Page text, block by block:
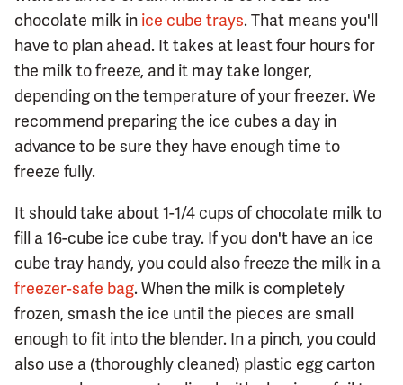
chocolate milk in ice cube trays. That means you'll
have to plan ahead. It takes at least four hours for
the milk to freeze, and it may take longer,
depending on the temperature of your freezer. We
recommend preparing the ice cubes a day in
advance to be sure they have enough time to
freeze fully.
It should take about 1-1/4 cups of chocolate milk to
fill a 16-cube ice cube tray. If you don't have an ice
cube tray handy, you could also freeze the milk in a
freezer-safe bag. When the milk is completely
frozen, smash the ice until the pieces are small
enough to fit into the blender. In a pinch, you could
also use a (thoroughly cleaned) plastic egg carton